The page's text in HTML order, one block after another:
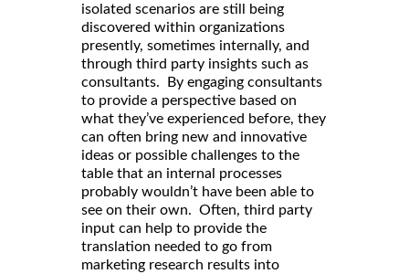
isolated scenarios are still being
discovered within organizations
presently, sometimes internally, and
through third party insights such as
consultants. By engaging consultants
to provide a perspective based on
what they’ve experienced before, they
can often bring new and innovative
ideas or possible challenges to the
table that an internal processes
probably wouldn’t have been able to
see on their own. Often, third party
input can help to provide the
translation needed to go from
marketing research results into